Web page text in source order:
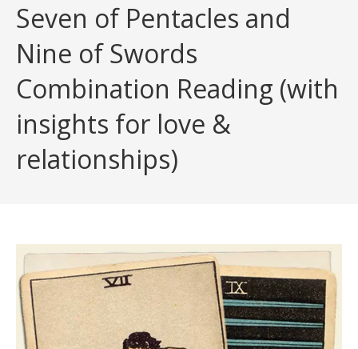
Seven of Pentacles and
Nine of Swords
Combination Reading (with
insights for love &
relationships)